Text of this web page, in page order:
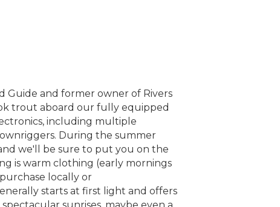
Guide and former owner of Rivers
trout aboard our fully equipped
including multiple
During the summer
we'll be sure to put you on the
is warm clothing (early mornings
locally or
starts at first light and offers